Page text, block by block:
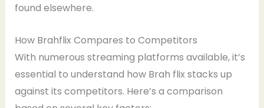
found elsewhere.
How Brahflix Compares to Competitors
With numerous streaming platforms available, it’s
essential to understand how Brah flix stacks up
against its competitors. Here’s a comparison